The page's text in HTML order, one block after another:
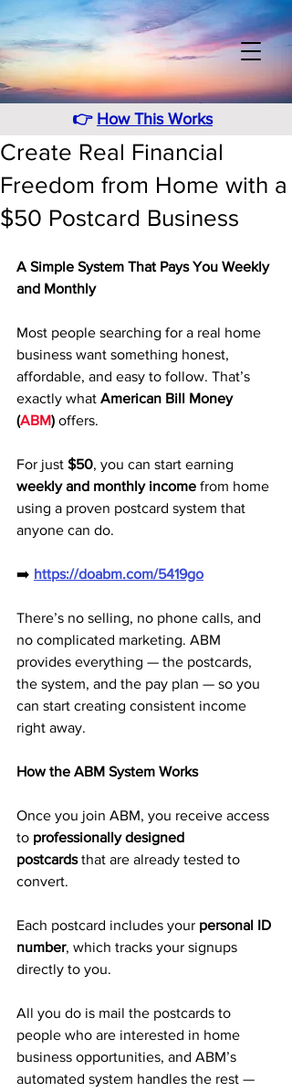
👉 How This Works
Create Real Financial
Freedom from Home with a
$50 Postcard Business
A Simple System That Pays You Weekly
and Monthly
Most people searching for a real home
business want something honest,
affordable, and easy to follow. That’s
exactly what American Bill Money
(ABM) offers.
For just $50, you can start earning
weekly and monthly income from home
using a proven postcard system that
anyone can do.
➡️ https://doabm.com/5419go
There’s no selling, no phone calls, and
no complicated marketing. ABM
provides everything — the postcards,
the system, and the pay plan — so you
can start creating consistent income
right away.
How the ABM System Works
Once you join ABM, you receive access
to professionally designed
postcards that are already tested to
convert.
Each postcard includes your personal ID
number, which tracks your signups
directly to you.
All you do is mail the postcards to
people who are interested in home
business opportunities, and ABM’s
automated system handles the rest —